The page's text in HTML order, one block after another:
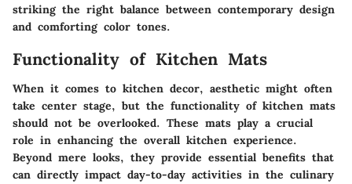
striking the right balance between contemporary design
and comforting color tones.
Functionality of Kitchen Mats
When it comes to kitchen decor, aesthetic might often
take center stage, but the functionality of kitchen mats
should not be overlooked. These mats play a crucial
role in enhancing the overall kitchen experience.
Beyond mere looks, they provide essential benefits that
can directly impact day-to-day activities in the culinary